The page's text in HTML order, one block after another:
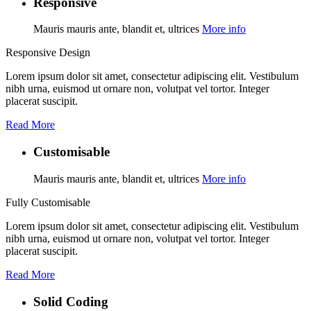
Mauris mauris ante, blandit et, ultrices More info
Responsive Design
Lorem ipsum dolor sit amet, consectetur adipiscing elit. Vestibulum
nibh urna, euismod ut ornare non, volutpat vel tortor. Integer
placerat suscipit.
Read More
Customisable
Mauris mauris ante, blandit et, ultrices More info
Fully Customisable
Lorem ipsum dolor sit amet, consectetur adipiscing elit. Vestibulum
nibh urna, euismod ut ornare non, volutpat vel tortor. Integer
placerat suscipit.
Read More
Solid Coding